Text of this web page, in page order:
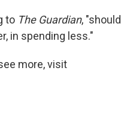
to The Guardian, "should
in spending less."
more, visit